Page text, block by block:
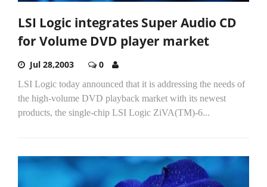
LSI Logic integrates Super Audio CD
for Volume DVD player market
Jul 28,2003 0
LSI Logic today announced that it is addressing the needs of
the high-volume DVD playback market with its newest
products, the single-chip LSI Logic ZiVA(TM)-6...